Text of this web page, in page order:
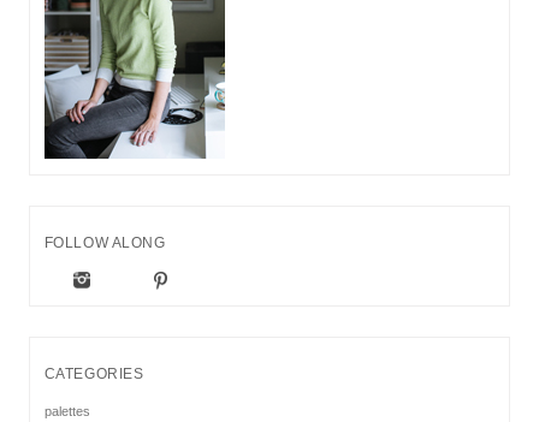
FOLLOW ALONG
CATEGORIES
palettes